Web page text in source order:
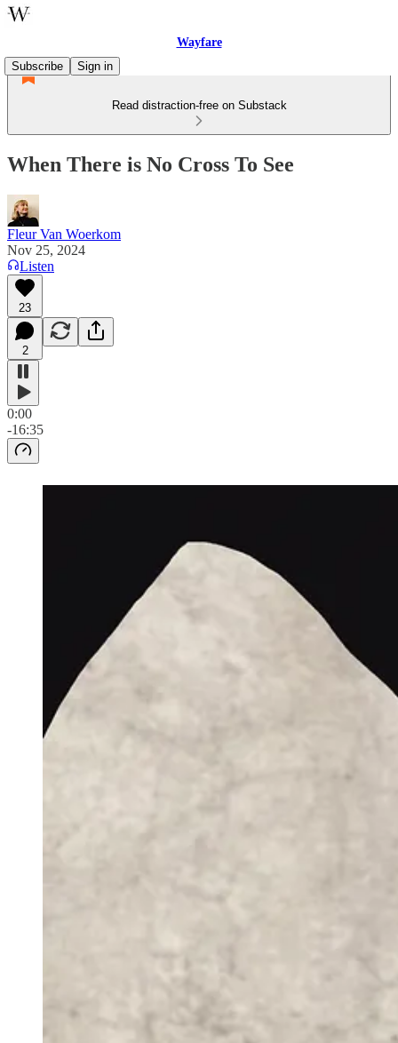
Wayfare
Subscribe
Sign in
Read distraction-free on Substack
When There is No Cross To See
Fleur Van Woerkom
Nov 25, 2024
Listen
23
2
0:00
-16:35